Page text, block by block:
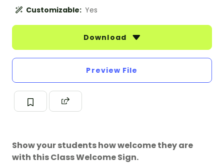
Customizable: Yes
Download
Preview File
Show your students how welcome they are
with this Class Welcome Sign.